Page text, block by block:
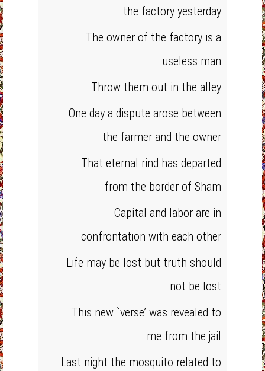
the factory yesterday
The owner of the factory is a
useless man
Throw them out in the alley
One day a dispute arose between
the farmer and the owner
That eternal rind has departed
from the border of Sham
Capital and labor are in
confrontation with each other
Life may be lost but truth should
not be lost
This new `verse’ was revealed to
me from the jail
Last night the mosquito related to